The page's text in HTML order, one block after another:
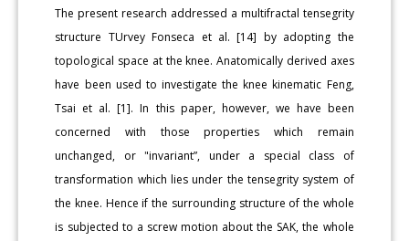
The present research addressed a multifractal tensegrity
structure TUrvey Fonseca et al. [14] by adopting the
topological space at the knee. Anatomically derived axes
have been used to investigate the knee kinematic Feng,
Tsai et al. [1]. In this paper, however, we have been
concerned with those properties which remain
unchanged, or "invariant”, under a special class of
transformation which lies under the tensegrity system of
the knee. Hence if the surrounding structure of the whole
is subjected to a screw motion about the SAK, the whole